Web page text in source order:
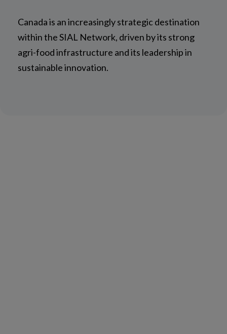
Canada is an increasingly strategic destination
within the SIAL Network, driven by its strong
agri-food infrastructure and its leadership in
sustainable innovation.